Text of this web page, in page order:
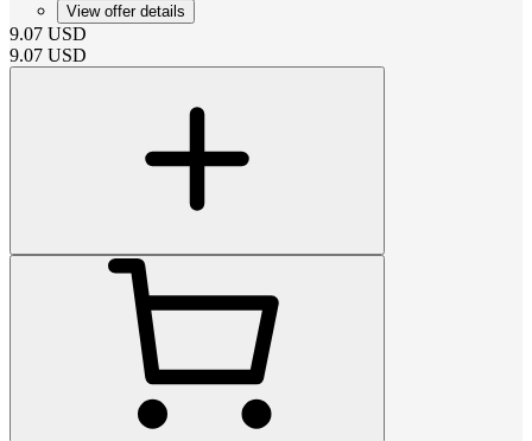
View offer details
9.07 USD
9.07 USD